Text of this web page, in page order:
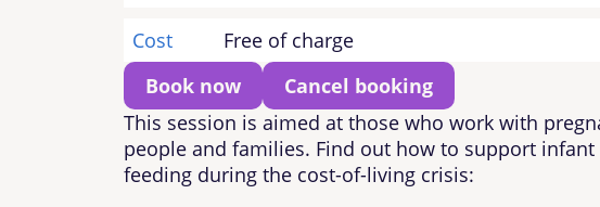
Cost
Free of charge
Book now
Cancel booking
This session is aimed at those who work with
people and families. Find out how to support infant
feeding during the cost-of-living crisis: